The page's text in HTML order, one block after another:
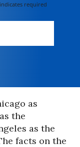
indicates required
as
the
as the
facts on the